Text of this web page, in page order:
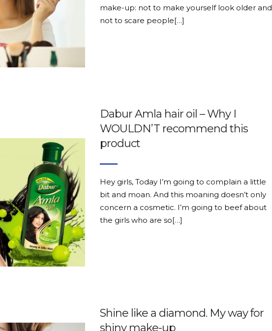
make-up: not to make yourself look older and
not to scare people[…]
Dabur Amla hair oil – Why I
WOULDN’T recommend this
product
Hey girls, Today I’m going to complain a little
bit and moan. And this moaning doesn’t only
concern a cosmetic. I’m going to beef about
the girls who are so[…]
Shine like a diamond. My way for
shiny make-up